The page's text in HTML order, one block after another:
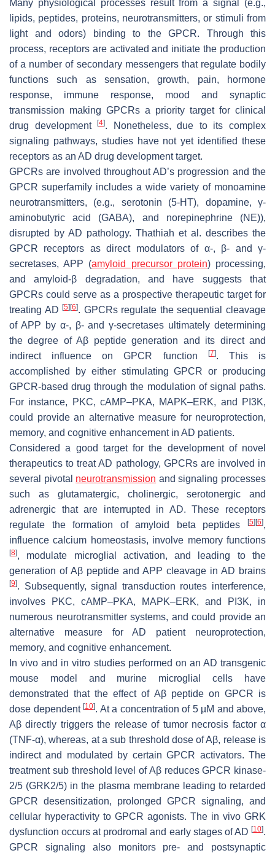
Many physiological processes result from a signal (e.g.,
lipids, peptides, proteins, neurotransmitters, or stimuli from
light and odors) binding to the GPCR. Through this
process, receptors are activated and initiate the production
of a number of secondary messengers that regulate bodily
functions such as sensation, growth, pain, hormone
response, immune response, mood and synaptic
transmission making GPCRs a priority target for clinical
drug development[4]. Nonetheless, due to its complex
signaling pathways, studies have not yet identified these
receptors as an AD drug development target.
GPCRs are involved throughout AD’s progression and the
GPCR superfamily includes a wide variety of monoamine
neurotransmitters, (e.g., serotonin (5-HT), dopamine, γ-
aminobutyric acid (GABA), and norepinephrine (NE)),
disrupted by AD pathology. Thathiah et al. describes the
GPCR receptors as direct modulators of α-, β- and γ-
secretases, APP (amyloid precursor protein) processing,
and amyloid-β degradation, and have suggests that
GPCRs could serve as a prospective therapeutic target for
treating AD[5][6]. GPCRs regulate the sequential cleavage
of APP by α-, β- and γ-secretases ultimately determining
the degree of Aβ peptide generation and its direct and
indirect influence on GPCR function
[7]. This is
accomplished by either stimulating GPCR or producing
GPCR-based drug through the modulation of signal paths.
For instance, PKC, cAMP–PKA, MAPK–ERK, and PI3K,
could provide an alternative measure for neuroprotection,
memory, and cognitive enhancement in AD patients.
Considered a good target for the development of novel
therapeutics to treat AD pathology, GPCRs are involved in
several pivotal neurotransmission and signaling processes
such as glutamatergic, cholinergic, serotonergic and
adrenergic that are interrupted in AD. These receptors
regulate the formation of amyloid beta peptides
[5][6],
influence calcium homeostasis, involve memory functions
[8], modulate microglial activation, and leading to the
generation of Aβ peptide and APP cleavage in AD brains
[9]. Subsequently, signal transduction routes interference,
involves PKC, cAMP–PKA, MAPK–ERK, and PI3K, in
numerous neurotransmitter systems, and could provide an
alternative measure for AD patient neuroprotection,
memory, and cognitive enhancement.
In vivo and in vitro studies performed on an AD transgenic
mouse model and murine microglial cells have
demonstrated that the effect of Aβ peptide on GPCR is
dose dependent [10]. At a concentration of 5 µM and above,
Aβ directly triggers the release of tumor necrosis factor α
(TNF-α), whereas, at a sub threshold dose of Aβ, release is
indirect and modulated by certain GPCR activators. The
treatment sub threshold level of Aβ reduces GPCR kinase-
2/5 (GRK2/5) in the plasma membrane leading to retarded
GPCR desensitization, prolonged GPCR signaling, and
cellular hyperactivity to GPCR agonists. The in vivo GRK
dysfunction occurs at prodromal and early stages of AD [10].
GPCR signaling also monitors pre- and postsynaptic